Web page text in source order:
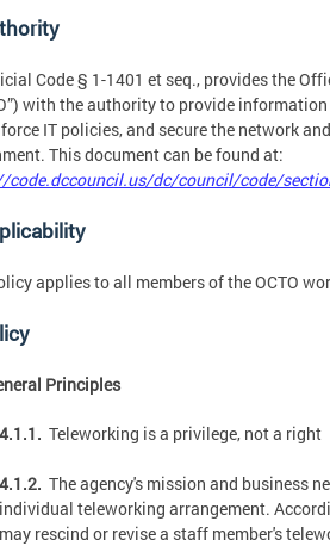
Code § 1-1401 et seq., provides the
with the authority to provide
IT policies, and secure the network
This document can be found at:
code.dccouncil.us/dc/council/code/
applies to all members of the OCTO
Principles
4.1.1. Teleworking is a privilege, not a right
4.1.2. The agency's mission and business
individual teleworking arrangement.
may rescind or revise a staff member's